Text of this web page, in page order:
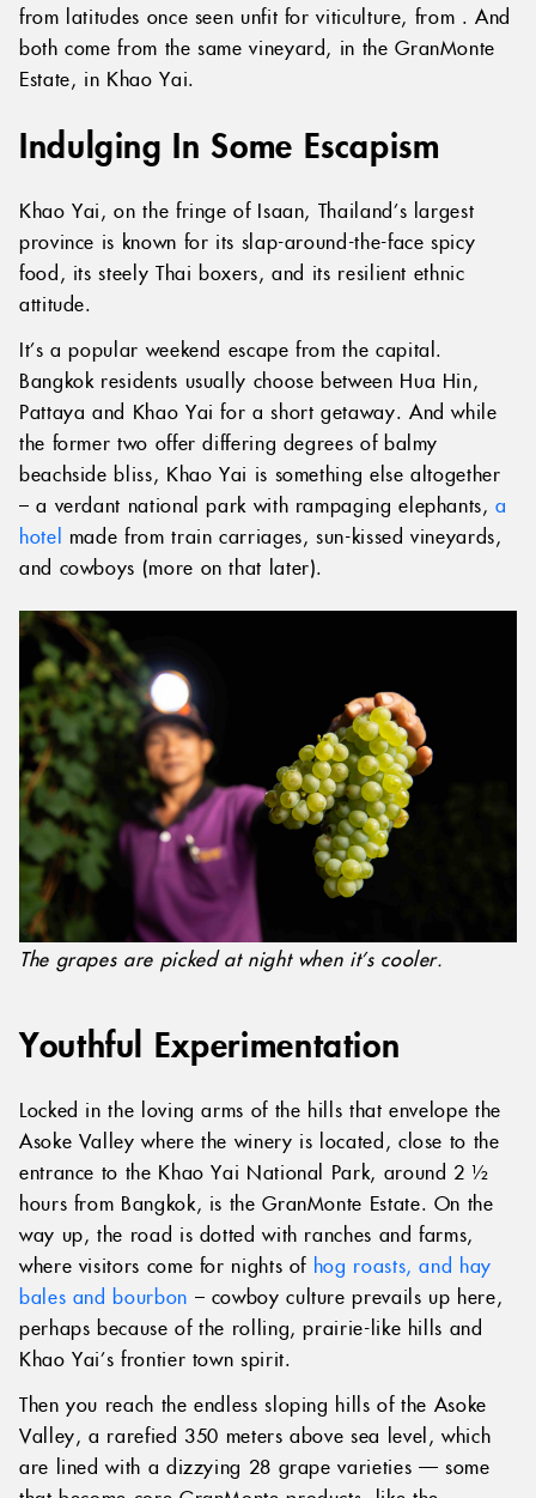
from latitudes once seen unfit for viticulture, from . And
both come from the same vineyard, in the GranMonte
Estate, in Khao Yai.
Indulging In Some Escapism
Khao Yai, on the fringe of Isaan, Thailand’s largest
province is known for its slap-around-the-face spicy
food, its steely Thai boxers, and its resilient ethnic
attitude.
It’s a popular weekend escape from the capital.
Bangkok residents usually choose between Hua Hin,
Pattaya and Khao Yai for a short getaway. And while
the former two offer differing degrees of balmy
beachside bliss, Khao Yai is something else altogether
– a verdant national park with rampaging elephants,a
hotel made from train carriages, sun-kissed vineyards,
and cowboys (more on that later).
The grapes are picked at night when it’s cooler.
Youthful Experimentation
Locked in the loving arms of the hills that envelope the
Asoke Valley where the winery is located, close to the
entrance to the Khao Yai National Park, around 2 ½
hours from Bangkok, is the GranMonte Estate. On the
way up, the road is dotted with ranches and farms,
where visitors come for nights of hog roasts, and hay
bales and bourbon – cowboy culture prevails up here,
perhaps because of the rolling, prairie-like hills and
Khao Yai’s frontier town spirit.
Then you reach the endless sloping hills of the Asoke
Valley, a rarefied 350 meters above sea level, which
are lined with a dizzying 28 grape varieties — some